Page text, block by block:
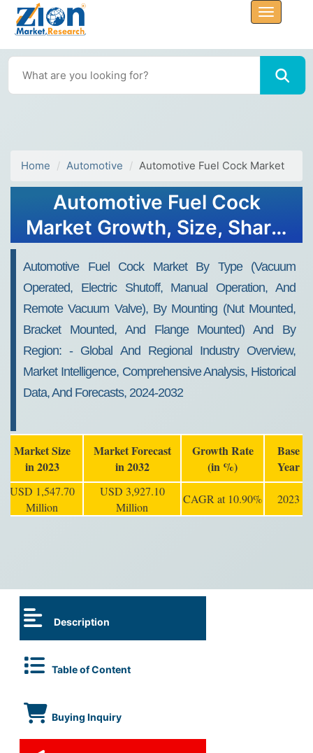
Home Automotive Automotive Fuel Cock Market
Automotive Fuel Cock
Market Growth, Size, Share,
Automotive Fuel Cock Market By Type (vacuum
Operated, Electric Shutoff, Manual Operation, And
Remote Vacuum Valve), By Mounting (nut Mounted,
Bracket Mounted, And Flange Mounted) And By
Region: - Global And Regional Industry Overview,
Market Intelligence, Comprehensive Analysis, Historical
Data, And Forecasts, 2024-2032
Market Size
in 2023
Market Forecast
in 2032
Growth Rate
(in %)
Base
Year
USD 1,547.70
Million
USD 3,927.10
Million
CAGR at 10.90% 2023
Description
Table of Content
Buying Inquiry